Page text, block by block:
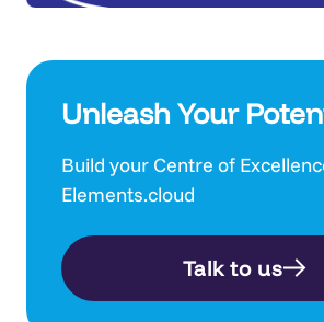
Unleash Your
Build your Centre of
Elements.cloud
Talk to us